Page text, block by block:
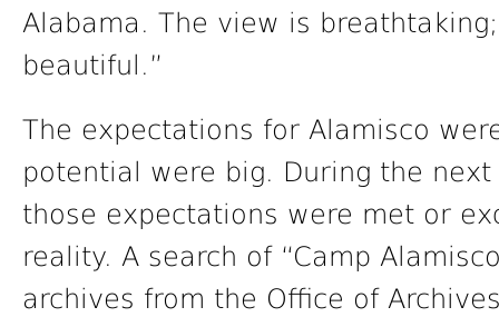
Alabama. The view is
beautiful.”
The expectations for Alamisco
potential were big. During the
those expectations were met or
reality. A search of “Camp
archives from the Office of